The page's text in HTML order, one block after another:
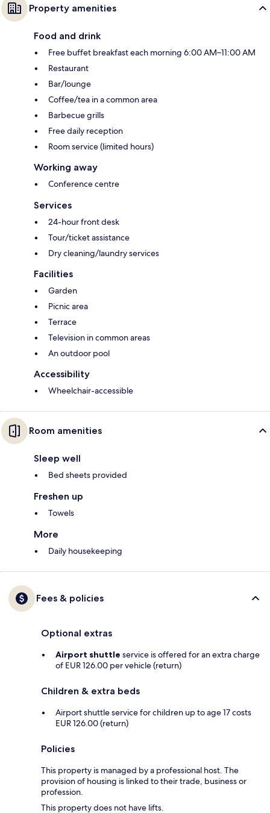
Property amenities
Food and drink
Free buffet breakfast each morning 6:00 AM–11:00 AM
Restaurant
Bar/lounge
Coffee/tea in a common area
Barbecue grills
Free daily reception
Room service (limited hours)
Working away
Conference centre
Services
24-hour front desk
Tour/ticket assistance
Dry cleaning/laundry services
Facilities
Garden
Picnic area
Terrace
Television in common areas
An outdoor pool
Accessibility
Wheelchair-accessible
Room amenities
Sleep well
Bed sheets provided
Freshen up
Towels
More
Daily housekeeping
Fees & policies
Optional extras
Airport shuttle service is offered for an extra charge
of EUR 126.00 per vehicle (return)
Children & extra beds
Airport shuttle service for children up to age 17 costs
EUR 126.00 (return)
Policies
This property is managed by a professional host. The
provision of housing is linked to their trade, business or
profession.
This property does not have lifts.